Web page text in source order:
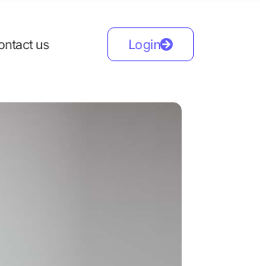
us Login